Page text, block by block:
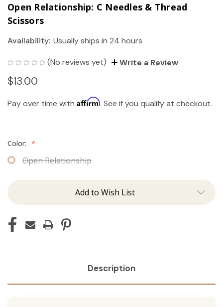
Open Relationship: C Needles & Thread
Scissors
Availability: Usually ships in 24 hours
(No reviews yet) Write a Review
$13.00
Pay over time with Affirm. See if you qualify at checkout.
Color: *
Open Relationship
Add to Wish List
Description